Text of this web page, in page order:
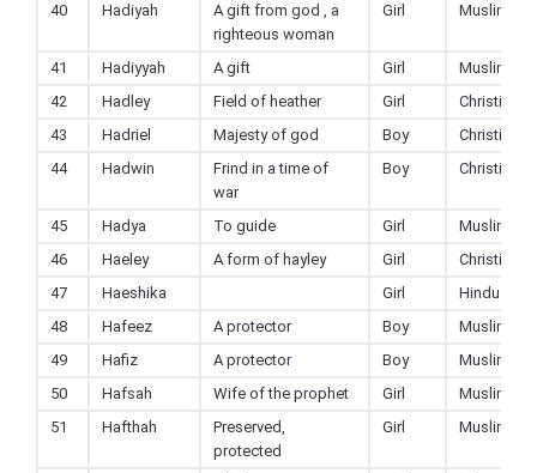
40 Hadiyah
A gift from god , a
righteous woman
Girl Muslim
41 Hadiyyah A gift Girl
Muslim
42
Hadley Field of heather Girl
Christian
43
Hadriel Majesty of god Boy
Christian
44
Hadwin
Frind in a time of
war
Boy Christian
45 Hadya To guide Girl
Muslim
46
Haeley A form of hayley Girl
Christian
47
Haeshika Girl
Hindu
48
Hafeez A protector Boy
Muslim
49
Hafiz A protector Boy
Muslim
50
Hafsah Wife of the prophet Girl
Muslim
51
Hafthah
Preserved,
protected
Girl Muslim